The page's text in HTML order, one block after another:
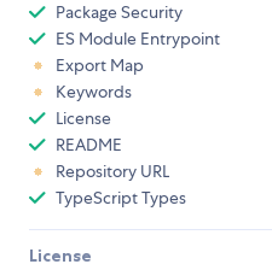
Package Security
ES Module Entrypoint
Export Map
Keywords
License
README
Repository URL
TypeScript Types
License